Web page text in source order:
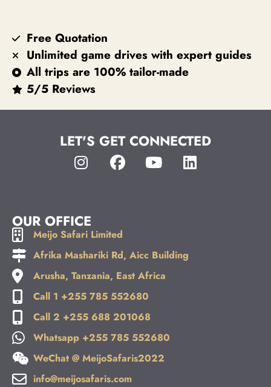
Free Quotation
Unlimited game drives with expert guides
All trips are 100% tailor-made
5/5 Reviews
LET'S GET CONNECTED
OUR OFFICE
Meijo Safari Limited
Afrika Mashariki Rd, Aicc Building
Arusha, Tanzania, East Africa
Call 1 +255 785 552680
Call 2 +255 688 201068
Whatsapp +255 785 552680
WeChat @ MeijoSafaris2022
info@meijosafaris.com